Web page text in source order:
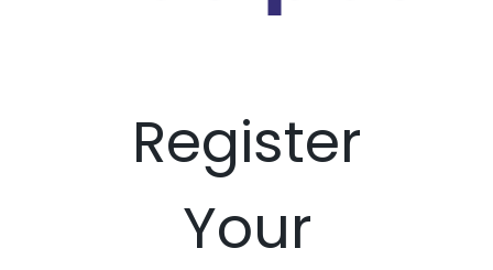
Register
Your